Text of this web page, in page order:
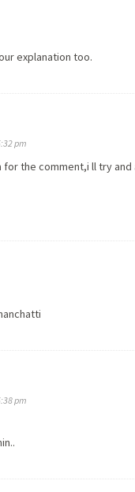
explanation too.
pm
for the comment,i ll try
pm